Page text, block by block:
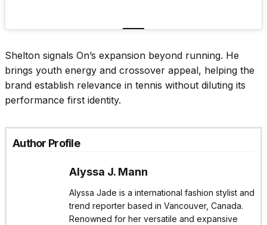
Shelton signals On’s expansion beyond running. He
brings youth energy and crossover appeal, helping the
brand establish relevance in tennis without diluting its
performance first identity.
Author Profile
Alyssa J. Mann
Alyssa Jade is a international fashion stylist and
trend reporter based in Vancouver, Canada.
Renowned for her versatile and expansive